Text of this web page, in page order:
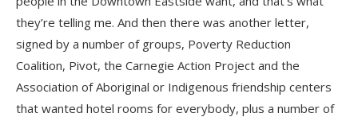
they’re telling me. And then there was another letter,
signed by a number of groups, Poverty Reduction
Coalition, Pivot, the Carnegie Action Project and the
Association of Aboriginal or Indigenous friendship centers
that wanted hotel rooms for everybody, plus a number of